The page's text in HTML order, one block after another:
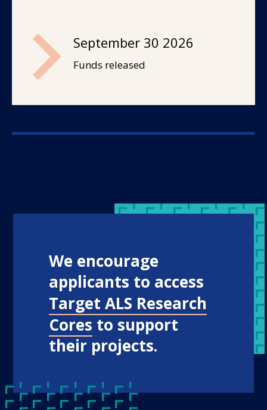
September 30 2026
Funds released
We encourage
applicants to access
Target ALS Research
Cores to support
their projects.